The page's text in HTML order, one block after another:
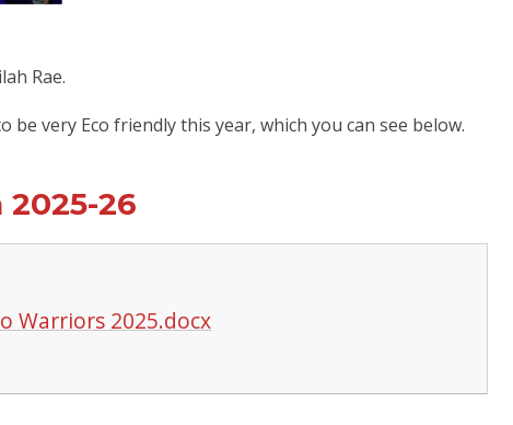
Rae.
very Eco friendly this year, which you can see below.
26
Warriors 2025.docx